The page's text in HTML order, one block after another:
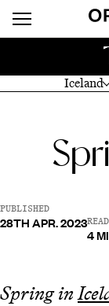
Iceland
PUBLISHED
28TH APR. 2023
4
Spring in